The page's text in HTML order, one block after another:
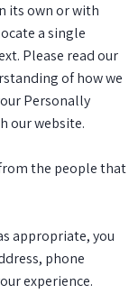
its own or with
a single
Please read our
of how we
Personally
our website.
the people that
appropriate, you
phone
experience.